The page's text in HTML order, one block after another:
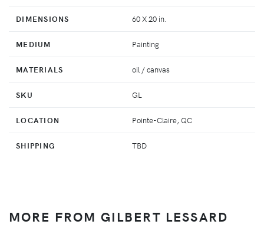
DIMENSIONS 60 X 20 in.
MEDIUM Painting
MATERIALS oil / canvas
SKU GL
LOCATION Pointe-Claire, QC
SHIPPING TBD
MORE FROM GILBERT LESSARD